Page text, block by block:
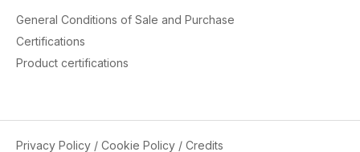
General Conditions of Sale and Purchase
Certifications
Product certifications
Privacy Policy / Cookie Policy / Credits